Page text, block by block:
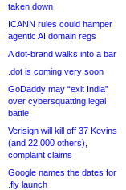
taken down
ICANN rules could hamper
agentic AI domain regs
A dot-brand walks into a bar
.dot is coming very soon
GoDaddy may “exit India”
over cybersquatting legal
battle
Verisign will kill off 37 Kevins
(and 22,000 others),
complaint claims
Google names the dates for
.fly launch